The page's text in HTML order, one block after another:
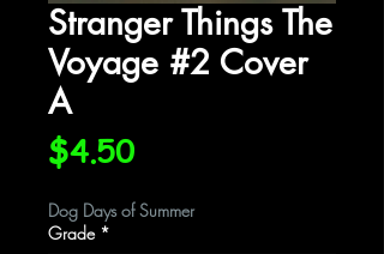
Stranger Things The
Voyage #2 Cover
A
$4.50Price
Dog Days of Summer
Grade *